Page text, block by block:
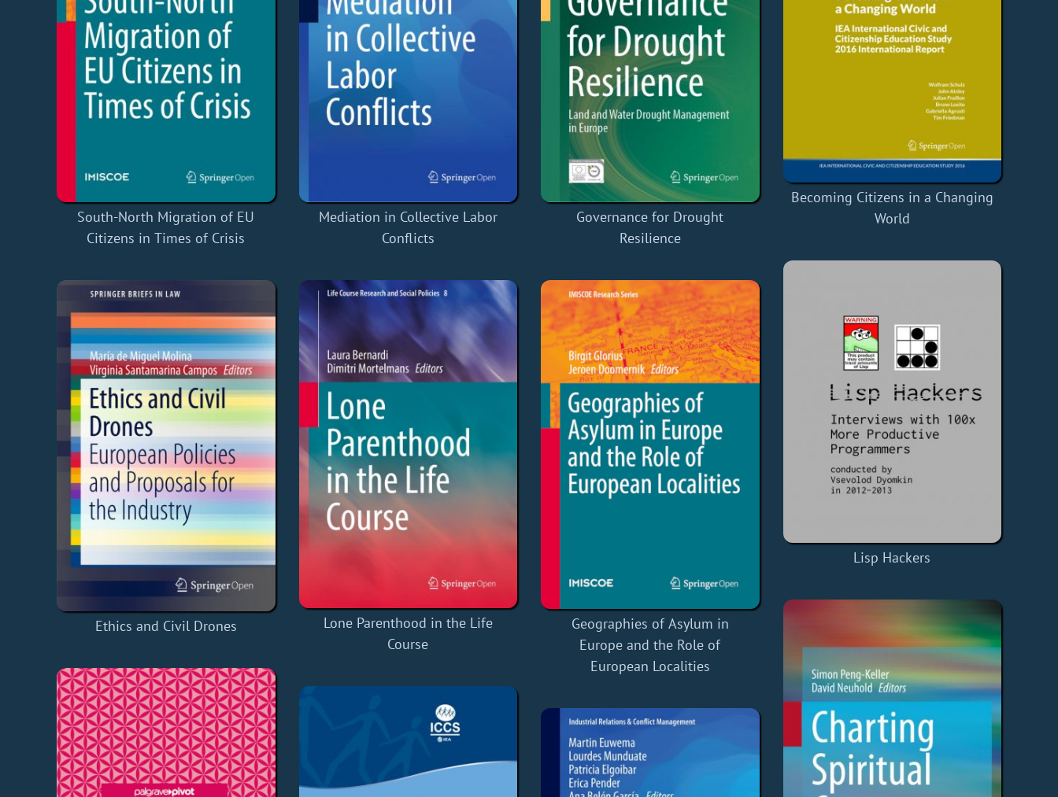
South-North Migration of EU
Citizens in Times of Crisis
Ethics and Civil Drones
Mediation in Collective Labor
Conflicts
Lone Parenthood in the Life
Course
Governance for Drought
Resilience
Geographies of Asylum in
Europe and the Role of
European Localities
Becoming Citizens in a Changing
World
Lisp Hackers